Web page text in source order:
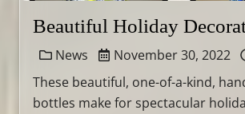
Beautiful Holiday
News November 30, 2022
These beautiful, one-of-a-kind,
bottles make for spectacular